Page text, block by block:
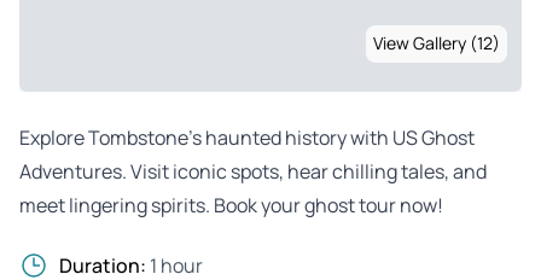
View Gallery (12)
Explore Tombstone’s haunted history with US Ghost
Adventures. Visit iconic spots, hear chilling tales, and
meet lingering spirits. Book your ghost tour now!
Duration: 1 hour